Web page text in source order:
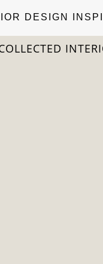
DESIGN
2022